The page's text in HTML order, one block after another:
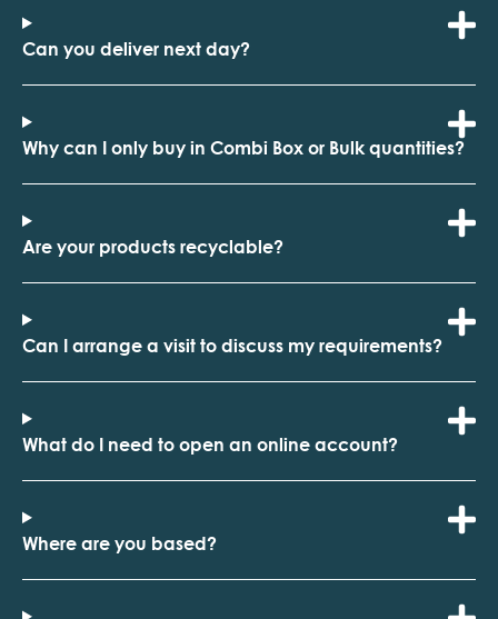
Can you deliver next day?
Why can I only buy in Combi Box or Bulk quantities?
Are your products recyclable?
Can I arrange a visit to discuss my requirements?
What do I need to open an online account?
Where are you based?